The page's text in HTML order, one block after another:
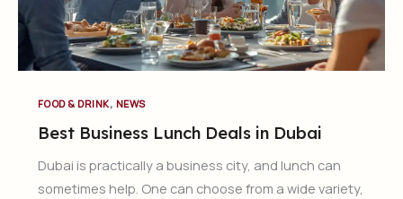
FOOD & DRINK, NEWS
Best Business Lunch Deals in Dubai
Dubai is practically a business city, and lunch can
sometimes help. One can choose from a wide variety,